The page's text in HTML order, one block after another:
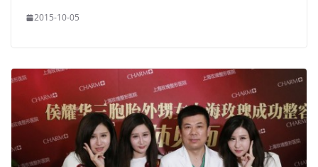
2015-10-05